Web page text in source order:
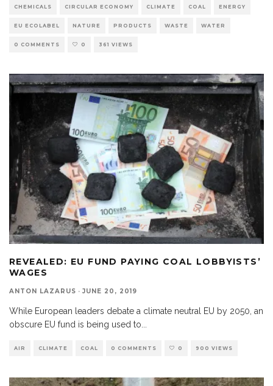
CHEMICALS CIRCULAR ECONOMY CLIMATE COAL ENERGY
EU ECOLABEL NATURE PRODUCTS WASTE WATER
0 COMMENTS 0 361 VIEWS
REVEALED: EU FUND PAYING COAL LOBBYISTS’
WAGES
ANTON LAZARUS · JUNE 20, 2019
While European leaders debate a climate neutral EU by 2050, an
obscure EU fund is being used to
AIR CLIMATE COAL 0 COMMENTS 0 900 VIEWS